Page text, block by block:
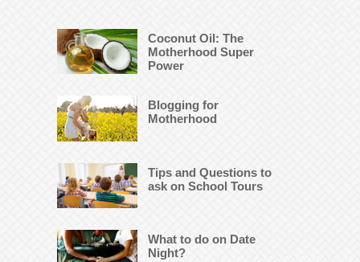
Coconut Oil: The
Motherhood Super
Power
Blogging for
Motherhood
Tips and Questions to
ask on School Tours
What to do on Date
Night?